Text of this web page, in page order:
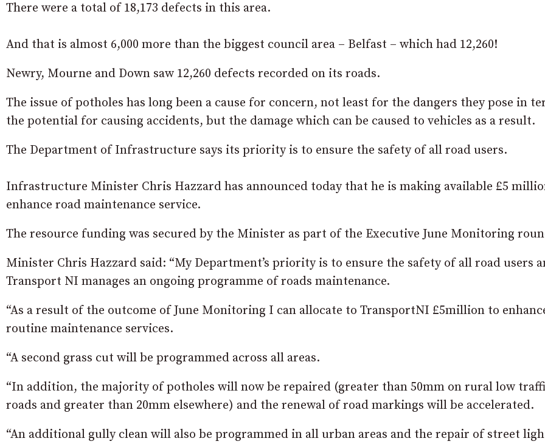
There were a total of 18,173 defects in this area.
And that is almost 6,000 more than the biggest council area – Belfast – which had 12,260!
Newry, Mourne and Down saw 12,260 defects recorded on its roads.
The issue of potholes has long been a cause for concern, not least for the dangers they pose in
the potential for causing accidents, but the damage which can be caused to vehicles as a result.
The Department of Infrastructure says its priority is to ensure the safety of all road users.
Infrastructure Minister Chris Hazzard has announced today that he is making available £5
enhance road maintenance service.
The resource funding was secured by the Minister as part of the Executive June Monitoring
Minister Chris Hazzard said: “My Department’s priority is to ensure the safety of all road users
Transport NI manages an ongoing programme of roads maintenance.
“As a result of the outcome of June Monitoring I can allocate to TransportNI £5million to
routine maintenance services.
“A second grass cut will be programmed across all areas.
“In addition, the majority of potholes will now be repaired (greater than 50mm on rural low
roads and greater than 20mm elsewhere) and the renewal of road markings will be accelerated.
“An additional gully clean will also be programmed in all urban areas and the repair of street